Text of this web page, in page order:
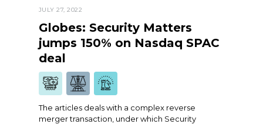
JULY 27, 2022
Globes: Security Matters
jumps 150% on Nasdaq SPAC
deal
The articles deals with a complex reverse
merger transaction, under which Security